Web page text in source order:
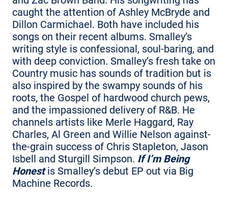
caught the attention of Ashley McBryde and
Dillon Carmichael. Both have included his
songs on their recent albums. Smalley’s
writing style is confessional, soul-baring, and
with deep conviction. Smalley’s fresh take on
Country music has sounds of tradition but is
also inspired by the swampy sounds of his
roots, the Gospel of hardwood church pews,
and the impassioned delivery of R&B. He
channels artists like Merle Haggard, Ray
Charles, Al Green and Willie Nelson against-
the-grain success of Chris Stapleton, Jason
Isbell and Sturgill Simpson. If I’m Being
Honestis Smalley’s debut EP out via Big
Machine Records.